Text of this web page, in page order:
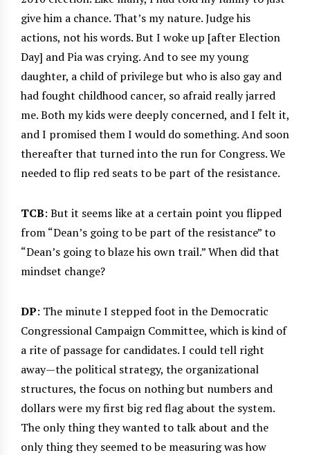
give him a chance. That’s my nature. Judge his
actions, not his words. But I woke up [after Election
Day] and Pia was crying. And to see my young
daughter, a child of privilege but who is also gay and
had fought childhood cancer, so afraid really jarred
me. Both my kids were deeply concerned, and I felt it,
and I promised them I would do something. And soon
thereafter that turned into the run for Congress. We
needed to flip red seats to be part of the resistance.
TCB: But it seems like at a certain point you flipped
from “Dean’s going to be part of the resistance” to
“Dean’s going to blaze his own trail.” When did that
mindset change?
DP: The minute I stepped foot in the Democratic
Congressional Campaign Committee, which is kind of
a rite of passage for candidates. I could tell right
away—the political strategy, the organizational
structures, the focus on nothing but numbers and
dollars were my first big red flag about the system.
The only thing they wanted to talk about and the
only thing they seemed to be measuring was how